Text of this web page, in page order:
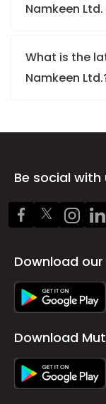
Namkeen
What is the
Namkeen
Be social with
Download
Download